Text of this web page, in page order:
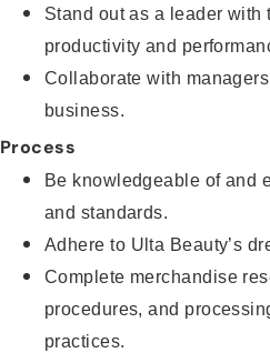
Stand out as a leader
productivity and
Collaborate with
business.
Process
Be knowledgeable of and
and standards.
Adhere to Ulta Beauty’s
Complete merchandise
procedures, and
practices.